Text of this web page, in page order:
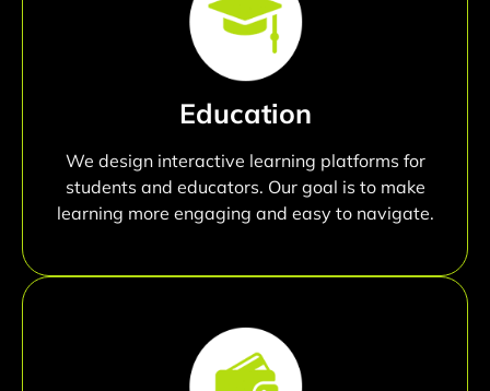
Education
We design interactive learning platforms for
students and educators. Our goal is to make
learning more engaging and easy to navigate.